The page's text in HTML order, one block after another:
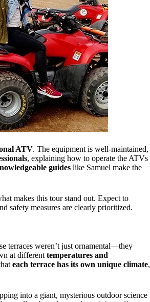
ATV. The equipment is well-maintained,
, explaining how to operate the ATVs
guides like Samuel make the
makes this tour stand out. Expect to
safety measures are clearly prioritized.
terraces weren’t just ornamental—they
at different temperatures and
each terrace has its own unique climate,
into a giant, mysterious outdoor science